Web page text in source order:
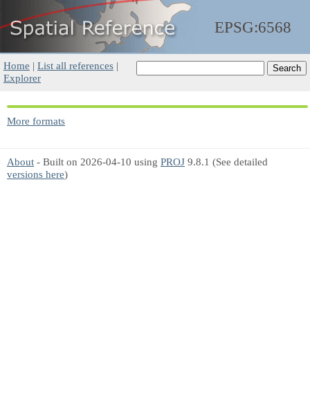
EPSG:6568
Home | List all references |
Explorer
More formats
About - Built on 2026-04-10 using PROJ 9.8.1 (See detailed
versions here)